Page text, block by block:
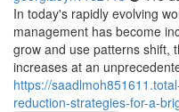
In today's rapidly evolving
management has become
grow and use patterns shift,
increases at an
https://
reduction-strategies-for-a-